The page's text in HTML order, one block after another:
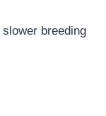
breeding